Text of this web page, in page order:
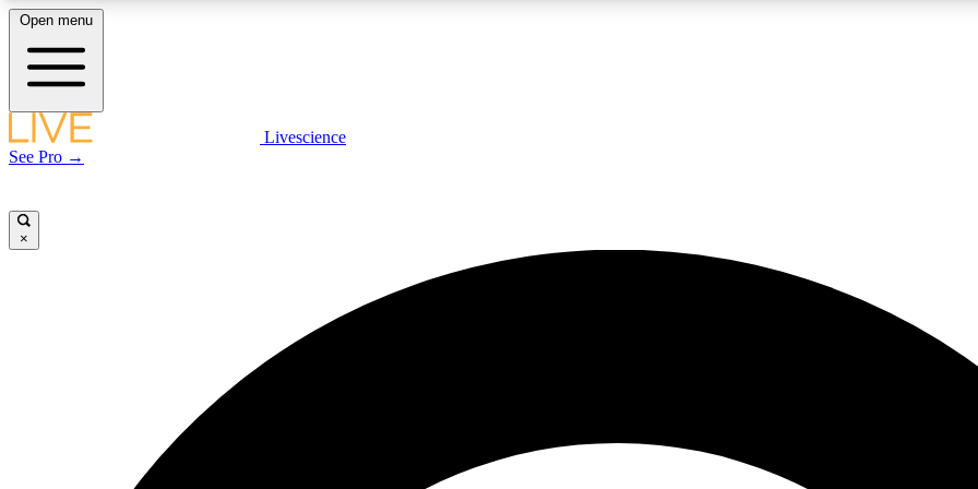
LIVE SCIENCE PLUS
Exclusive, original
JOIN
Open menu
Livescience
See Pro →
×